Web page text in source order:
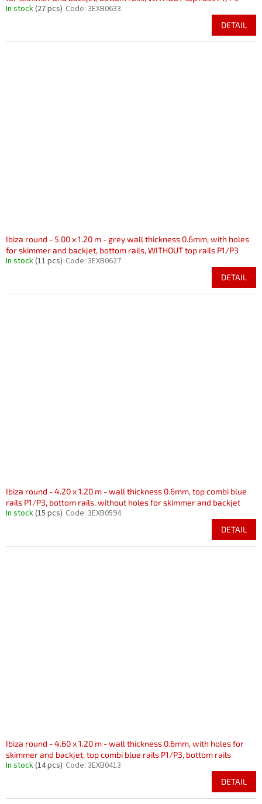
In stock(27 pcs) Code: 3EXB0633
DETAIL
Ibiza round - 5.00 x 1.20 m - grey wall thickness 0.6mm, with holes
for skimmer and backjet, bottom rails, WITHOUT top rails P1/P3
In stock(11 pcs) Code: 3EXB0627
DETAIL
Ibiza round - 4.20 x 1.20 m - wall thickness 0.6mm, top combi blue
rails P1/P3, bottom rails, without holes for skimmer and backjet
In stock(15 pcs) Code: 3EXB0594
DETAIL
Ibiza round - 4.60 x 1.20 m - wall thickness 0.6mm, with holes for
skimmer and backjet, top combi blue rails P1/P3, bottom rails
In stock(14 pcs) Code: 3EXB0413
DETAIL